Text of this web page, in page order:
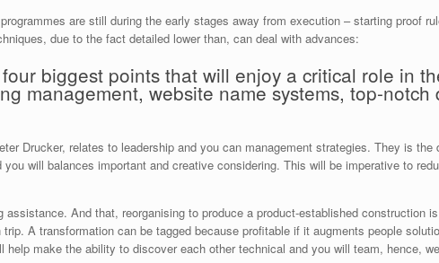
are still during the early stages away from execution – starting proof
due to the fact detailed lower than, can deal with advances:
biggest points that will enjoy a critical role in
management, website name systems, top-notch
Drucker, relates to leadership and you can management strategies. They is the
will balances important and creative considering. This will be imperative to
And that, reorganising to produce a product-established construction
A transformation can be tagged because profitable if it augments people
make the ability to discover each other technical and you will team, hence,